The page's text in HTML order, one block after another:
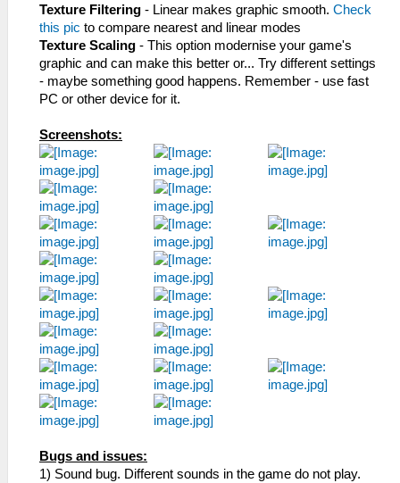
Texture Filtering - Linear makes graphic smooth. Check
this pic to compare nearest and linear modes
Texture Scaling - This option modernise your game's
graphic and can make this better or... Try different settings
- maybe something good happens. Remember - use fast
PC or other device for it.
Screenshots:
Bugs and issues:
1) Sound bug. Different sounds in the game do not play.